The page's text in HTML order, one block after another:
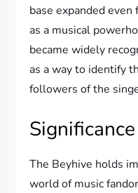
base expanded
as a musical
became widely
as a way to identify
followers of the
The Beyhive holds
world of music